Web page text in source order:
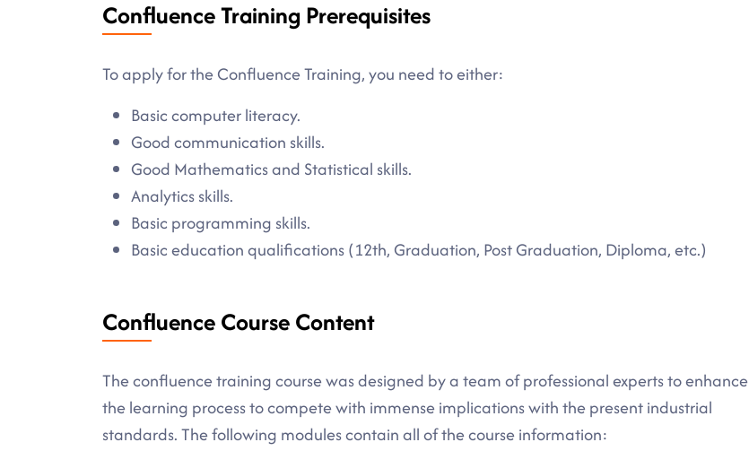
Confluence Training Prerequisites
To apply for the Confluence Training, you need to either:
Basic computer literacy.
Good communication skills.
Good Mathematics and Statistical skills.
Analytics skills.
Basic programming skills.
Basic education qualifications (12th, Graduation, Post Graduation, Diploma, etc.)
Confluence Course Content
The confluence training course was designed by a team of professional experts to enhance
the learning process to compete with immense implications with the present industrial
standards. The following modules contain all of the course information: